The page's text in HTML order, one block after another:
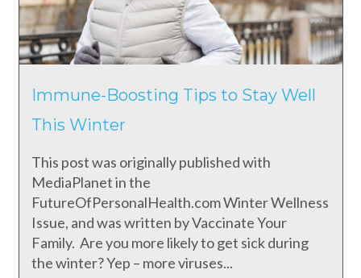
Immune-Boosting Tips to Stay Well
This Winter
This post was originally published with
MediaPlanet in the
FutureOfPersonalHealth.com Winter Wellness
Issue, and was written by Vaccinate Your
Family. Are you more likely to get sick during
the winter? Yep – more viruses...